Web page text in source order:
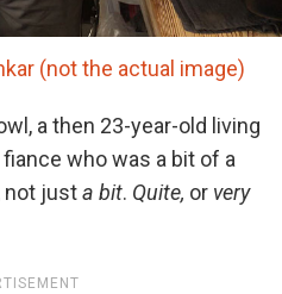
(not the actual image)
a then 23-year-old living
who was a bit of a
not justa bit. Quite, or very